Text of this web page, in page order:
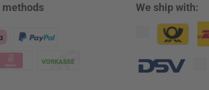
methods We ship with: